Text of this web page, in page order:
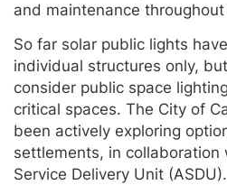
and maintenance
So far solar public lights
individual structures only,
consider public space
critical spaces. The City of
been actively exploring
settlements, in collaboration
Service Delivery Unit (ASDU).